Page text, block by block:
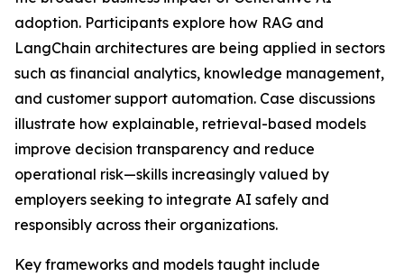
adoption. Participants explore how RAG and
LangChain architectures are being applied in sectors
such as financial analytics, knowledge management,
and customer support automation. Case discussions
illustrate how explainable, retrieval-based models
improve decision transparency and reduce
operational risk—skills increasingly valued by
employers seeking to integrate AI safely and
responsibly across their organizations.
Key frameworks and models taught include